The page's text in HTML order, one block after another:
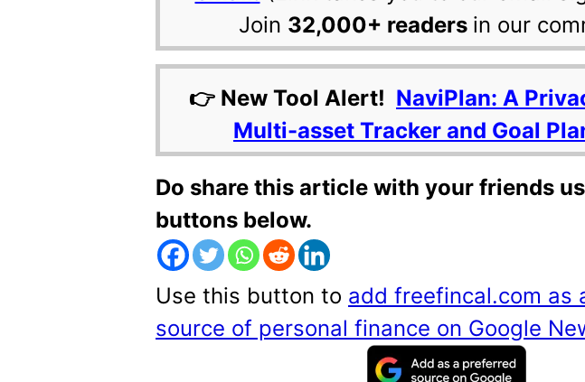
Join 32,000+ readers in our
👉 New Tool Alert! NaviPlan: A
Multi-asset Tracker and Goal
Do share this article with your friends
buttons below.
Use this button to add freefincal.com as
source of personal finance on Google